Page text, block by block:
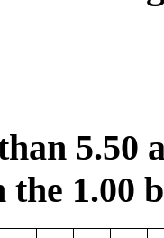
5.50
the 1.00